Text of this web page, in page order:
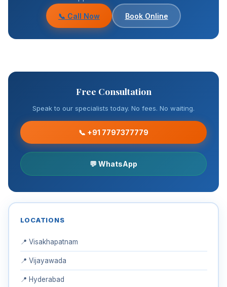
📞 Call Now Book Online
Free Consultation
Speak to our specialists today. No fees. No waiting.
📞 +91 7797377779
💬 WhatsApp
LOCATIONS
📍 Visakhapatnam
📍 Vijayawada
📍 Hyderabad